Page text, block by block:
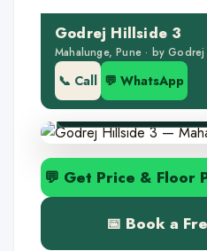
Godrej Hillside 3
Mahalunge, Pune · by
📞 Call 💬 WhatsApp
⛰️ Hillside setting
🏢 2.71-acre project
🌳 Near Hinjewadi IT
✅ RERA
💬 Get Price & Floor
📅 Book a